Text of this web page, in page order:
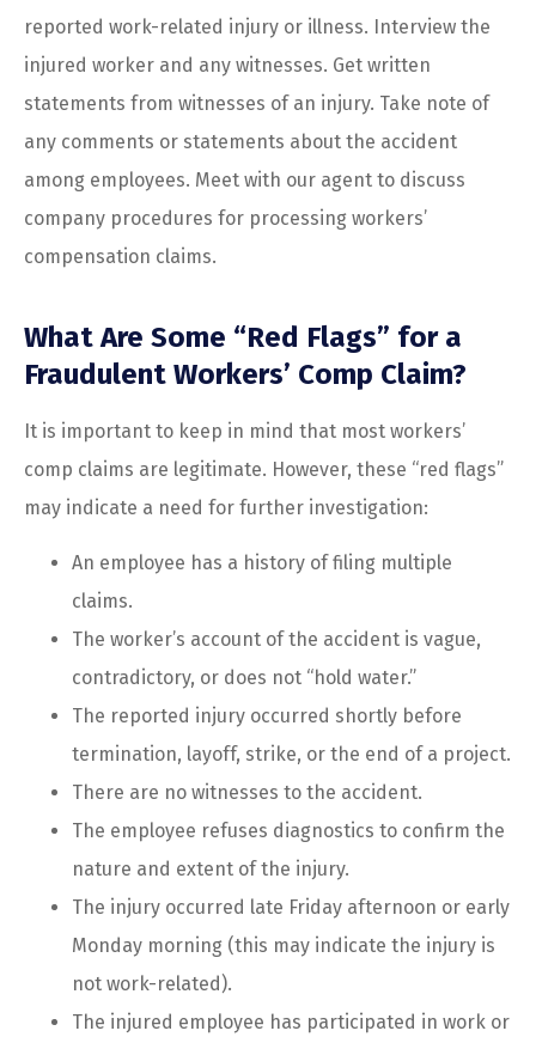
reported work-related injury or illness. Interview the
injured worker and any witnesses. Get written
statements from witnesses of an injury. Take note of
any comments or statements about the accident
among employees. Meet with our agent to discuss
company procedures for processing workers’
compensation claims.
What Are Some “Red Flags” for a
Fraudulent Workers’ Comp Claim?
It is important to keep in mind that most workers’
comp claims are legitimate. However, these “red flags”
may indicate a need for further investigation:
An employee has a history of filing multiple
claims.
The worker’s account of the accident is vague,
contradictory, or does not “hold water.”
The reported injury occurred shortly before
termination, layoff, strike, or the end of a project.
There are no witnesses to the accident.
The employee refuses diagnostics to confirm the
nature and extent of the injury.
The injury occurred late Friday afternoon or early
Monday morning (this may indicate the injury is
not work-related).
The injured employee has participated in work or